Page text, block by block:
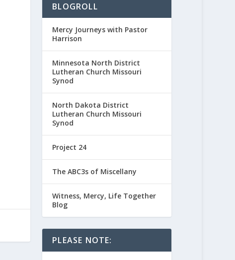
BLOGROLL
Mercy Journeys with Pastor
Harrison
Minnesota North District
Lutheran Church Missouri
Synod
North Dakota District
Lutheran Church Missouri
Synod
Project 24
The ABC3s of Miscellany
Witness, Mercy, Life Together
Blog
PLEASE NOTE: